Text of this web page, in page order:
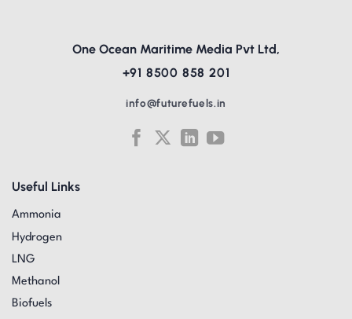
Useful Links
Ammonia
Hydrogen
LNG
Methanol
Biofuels
One Ocean Maritime Media Pvt Ltd,
+91 8500 858 201
info@futurefuels.in